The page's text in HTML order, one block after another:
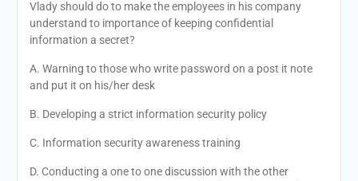
Vlady should do to make the employees in his company
understand to importance of keeping confidential
information a secret?
A. Warning to those who write password on a post it note
and put it on his/her desk
B. Developing a strict information security policy
C. Information security awareness training
D. Conducting a one to one discussion with the other